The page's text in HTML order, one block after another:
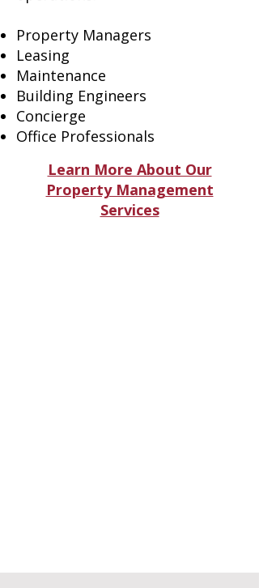
Property Managers
Leasing
Maintenance
Building Engineers
Concierge
Office Professionals
Learn More About Our
Property Management
Services